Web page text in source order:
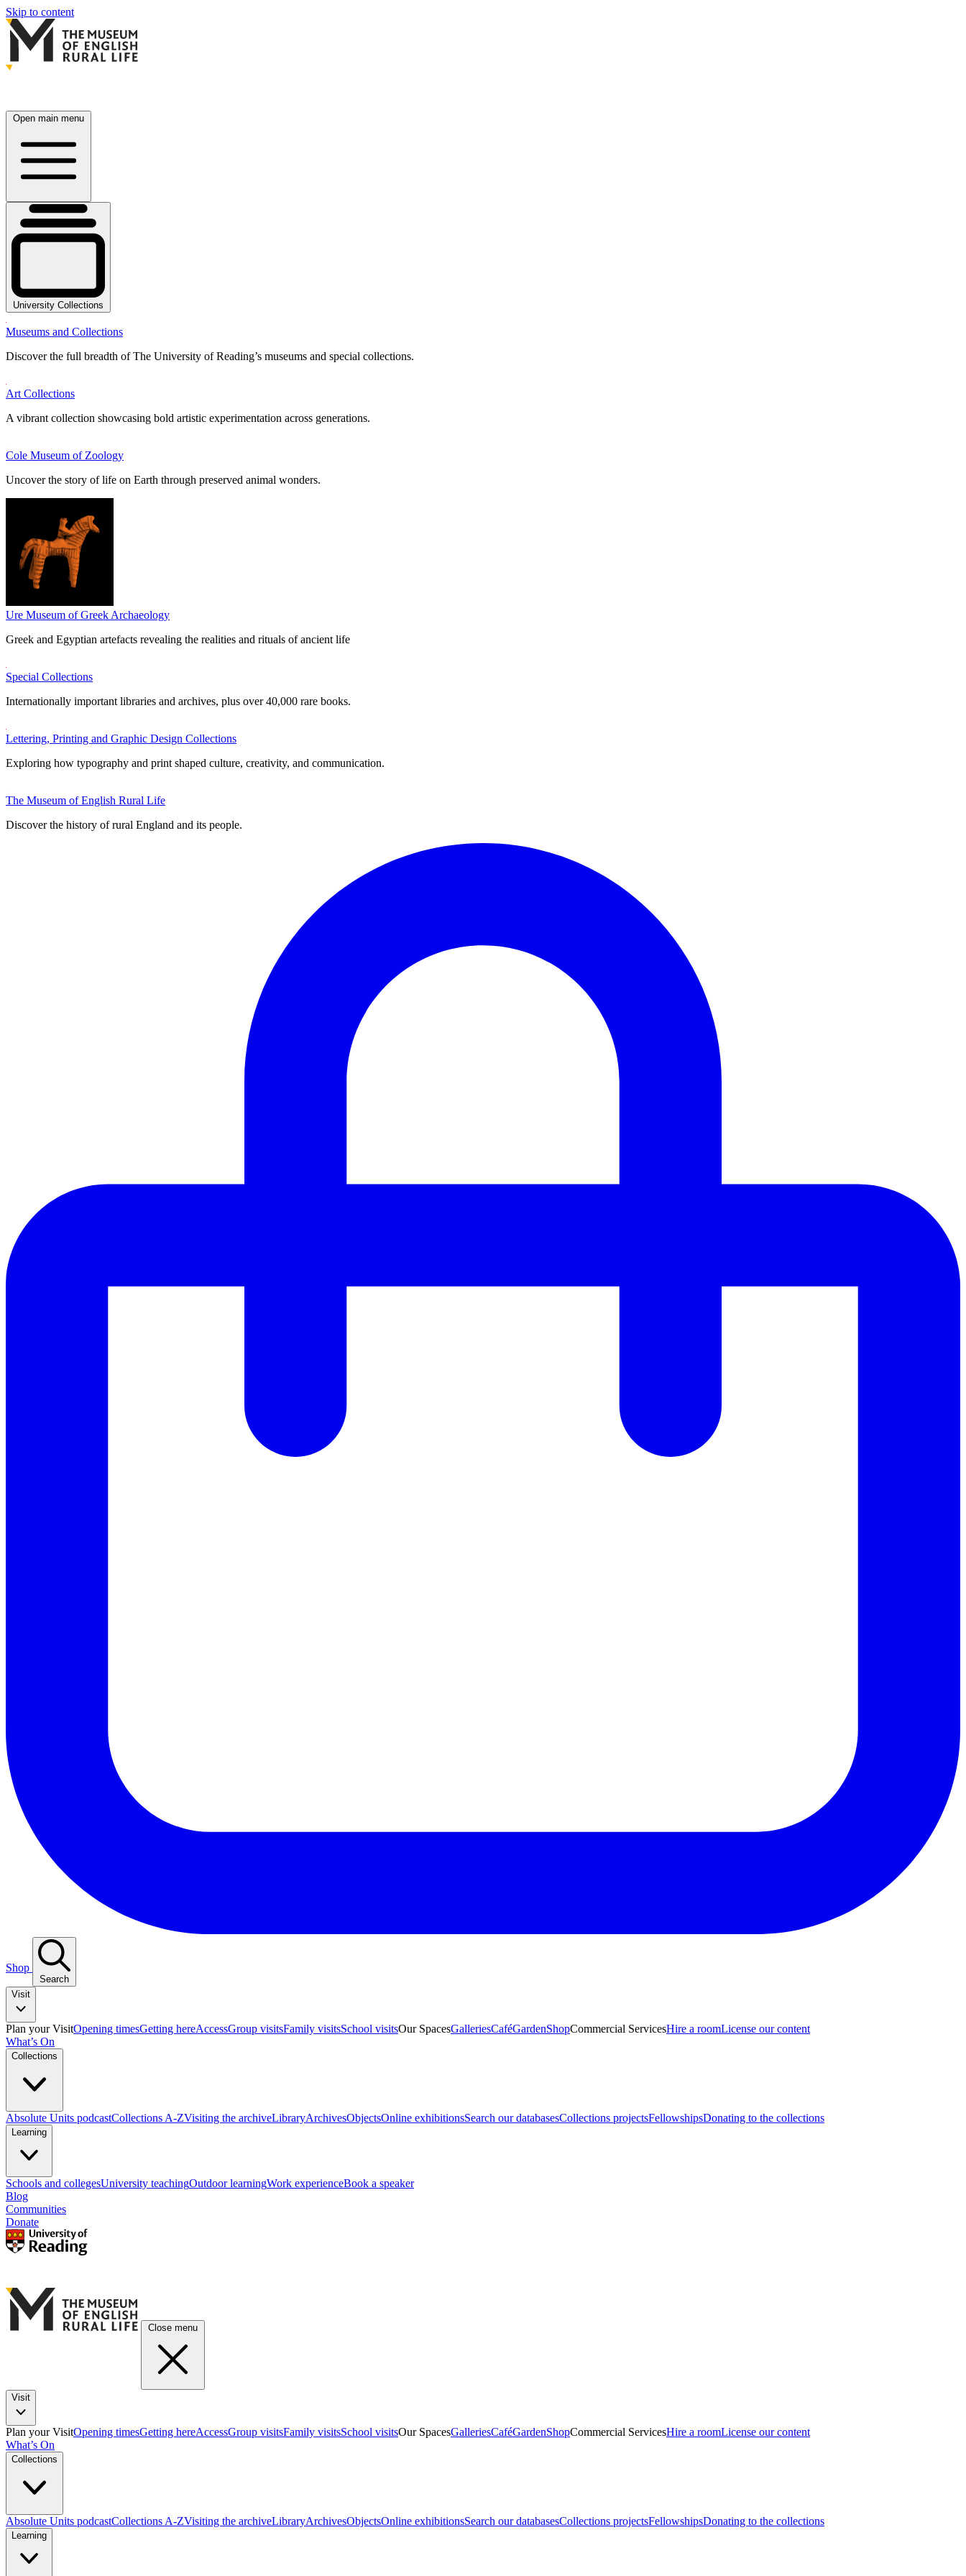
Skip to content
Open main menu
University Collections
Museums and Collections
Discover the full breadth of The University of Reading’s museums and special collections.
Art Collections
A vibrant collection showcasing bold artistic experimentation across generations.
Cole Museum of Zoology
Uncover the story of life on Earth through preserved animal wonders.
Ure Museum of Greek Archaeology
Greek and Egyptian artefacts revealing the realities and rituals of ancient life
Special Collections
Internationally important libraries and archives, plus over 40,000 rare books.
Lettering, Printing and Graphic Design Collections
Exploring how typography and print shaped culture, creativity, and communication.
The Museum of English Rural Life
Discover the history of rural England and its people.
Shop
Search
Visit
Plan your VisitOpening timesGetting hereAccessGroup visitsFamily visitsSchool visitsOur SpacesGalleriesCaféGardenShopCommercial ServicesHire a roomLicense our content
What’s On
Collections
Absolute Units podcastCollections A-ZVisiting the archiveLibraryArchivesObjectsOnline exhibitionsSearch our databasesCollections projectsFellowshipsDonating to the collections
Learning
Schools and collegesUniversity teachingOutdoor learningWork experienceBook a speaker
Blog
Communities
Donate
Close menu
Visit
Plan your VisitOpening timesGetting hereAccessGroup visitsFamily visitsSchool visitsOur SpacesGalleriesCaféGardenShopCommercial ServicesHire a roomLicense our content
What’s On
Collections
Absolute Units podcastCollections A-ZVisiting the archiveLibraryArchivesObjectsOnline exhibitionsSearch our databasesCollections projectsFellowshipsDonating to the collections
Learning